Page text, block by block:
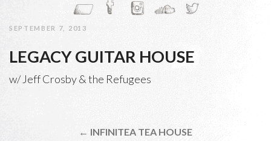
SEPTEMBER 7, 2013
LEGACY GUITAR HOUSE
w/ Jeff Crosby & the Refugees
← INFINITEA TEA HOUSE